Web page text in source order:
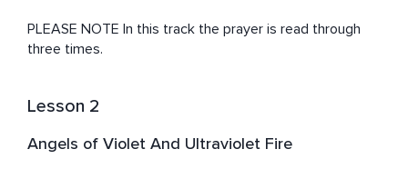
PLEASE NOTE In this track the prayer is read through
three times.
Lesson 2
Angels of Violet And Ultraviolet Fire